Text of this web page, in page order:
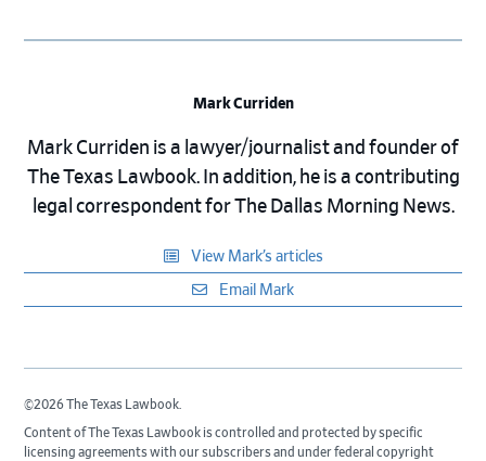
Mark Curriden
Mark Curriden is a lawyer/journalist and founder of
The Texas Lawbook. In addition, he is a contributing
legal correspondent for The Dallas Morning News.
View Mark’s articles
Email Mark
©2026 The Texas Lawbook.
Content of The Texas Lawbook is controlled and protected by specific
licensing agreements with our subscribers and under federal copyright